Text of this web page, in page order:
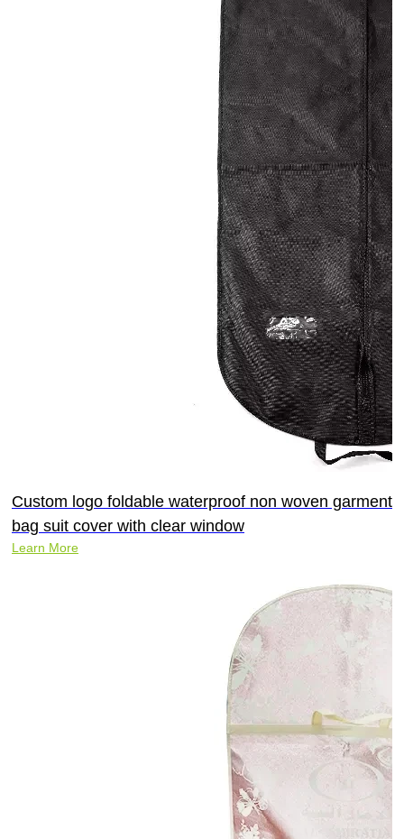
Custom logo foldable waterproof non woven garment
bag suit cover with clear window
Learn More